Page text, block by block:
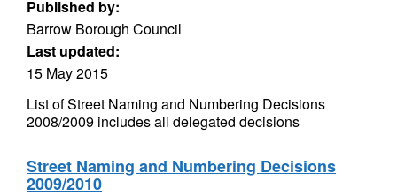
Published by:
Barrow Borough Council
Last updated:
15 May 2015
List of Street Naming and Numbering Decisions
2008/2009 includes all delegated decisions
Street Naming and Numbering Decisions
2009/2010